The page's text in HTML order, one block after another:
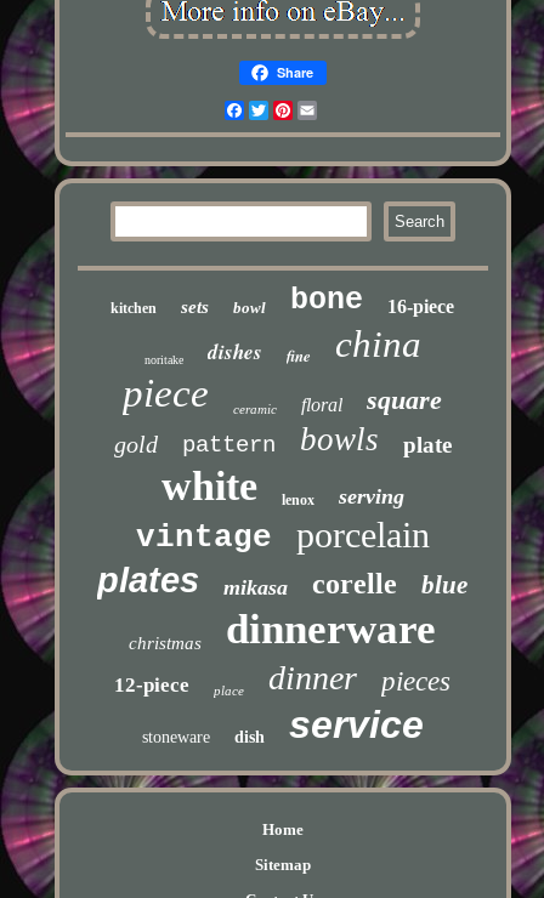
Share
Facebook
TwitterPinterest
kitchen sets bowl bone 16-piece
noritake dishes fine china
piece ceramic floral square
gold pattern bowls plate
white lenox serving
vintage porcelain
plates mikasa corelle blue
christmas dinnerware
12-piece place dinner pieces
stoneware dish service
Home
Sitemap